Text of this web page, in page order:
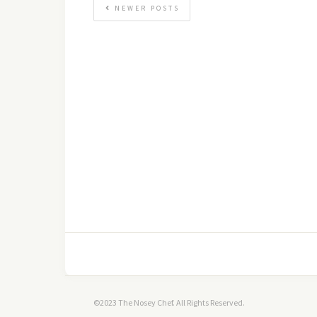
NEWER POSTS
©2023 The Nosey Chef. All Rights Reserved.